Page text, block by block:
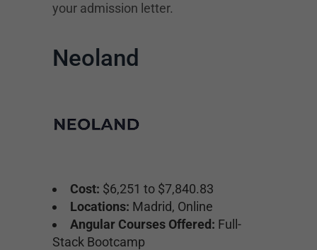
your admission letter.
Neoland
Cost: $6,251 to $7,840.83
Locations: Madrid, Online
Angular Courses Offered: Full-
Stack Bootcamp